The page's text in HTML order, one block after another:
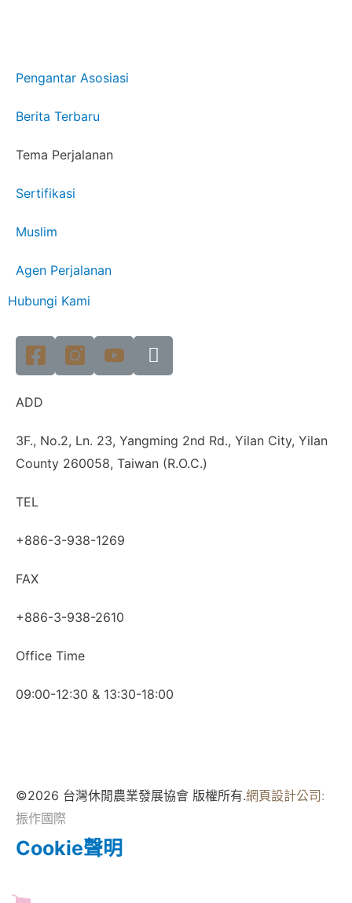
Pengantar Asosiasi
Berita Terbaru
Tema Perjalanan
Sertifikasi
Muslim
Agen Perjalanan
Hubungi Kami
ADD
3F., No.2, Ln. 23, Yangming 2nd Rd., Yilan City, Yilan
County 260058, Taiwan (R.O.C.)
TEL
+886-3-938-1269
FAX
+886-3-938-2610
Office Time
09:00-12:30 & 13:30-18:00
©2026 台灣休閒農業發展協會 版權所有.網頁設計公司:
振作國際
Cookie聲明